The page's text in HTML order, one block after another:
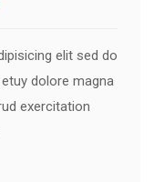
elit sed do
dolore magna
exercitation